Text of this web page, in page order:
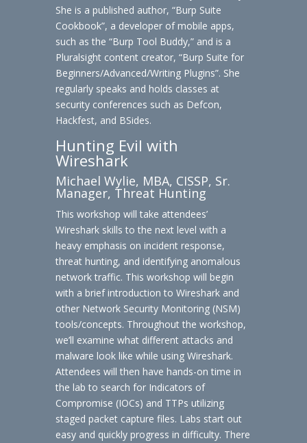
She is a published author, “Burp Suite
Cookbook”, a developer of mobile apps,
such as the “Burp Tool Buddy,” and is a
Pluralsight content creator, “Burp Suite for
Beginners/Advanced/Writing Plugins”. She
regularly speaks and holds classes at
security conferences such as Defcon,
Hackfest, and BSides.
Hunting Evil with
Wireshark
Michael Wylie, MBA, CISSP, Sr.
Manager, Threat Hunting
This workshop will take attendees’
Wireshark skills to the next level with a
heavy emphasis on incident response,
threat hunting, and identifying anomalous
network traffic. This workshop will begin
with a brief introduction to Wireshark and
other Network Security Monitoring (NSM)
tools/concepts. Throughout the workshop,
we’ll examine what different attacks and
malware look like while using Wireshark.
Attendees will then have hands-on time in
the lab to search for Indicators of
Compromise (IOCs) and TTPs utilizing
staged packet capture files. Labs start out
easy and quickly progress in difficulty. There